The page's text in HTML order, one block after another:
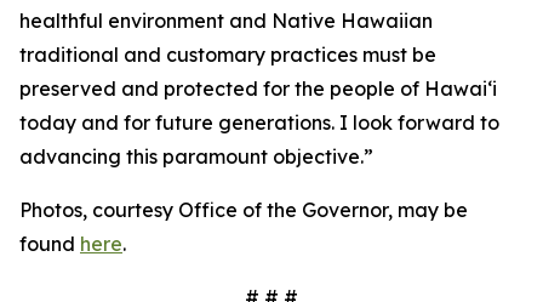
healthful environment and Native Hawaiian
traditional and customary practices must be
preserved and protected for the people of Hawaiʻi
today and for future generations. I look forward to
advancing this paramount objective.”
Photos, courtesy Office of the Governor, may be
found here.
# # #